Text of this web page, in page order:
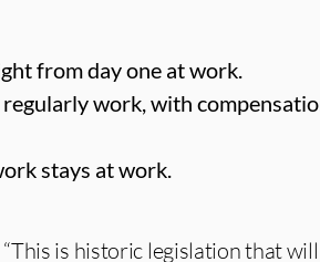
from day one at work.
work, with
stays at work.
“This is historic legislation that